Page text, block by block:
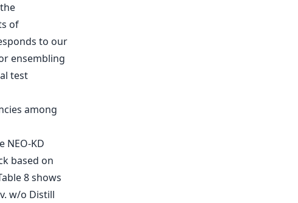
of
to our
ensembling
among
NEO-KD
based on
8 shows
w/o Distill